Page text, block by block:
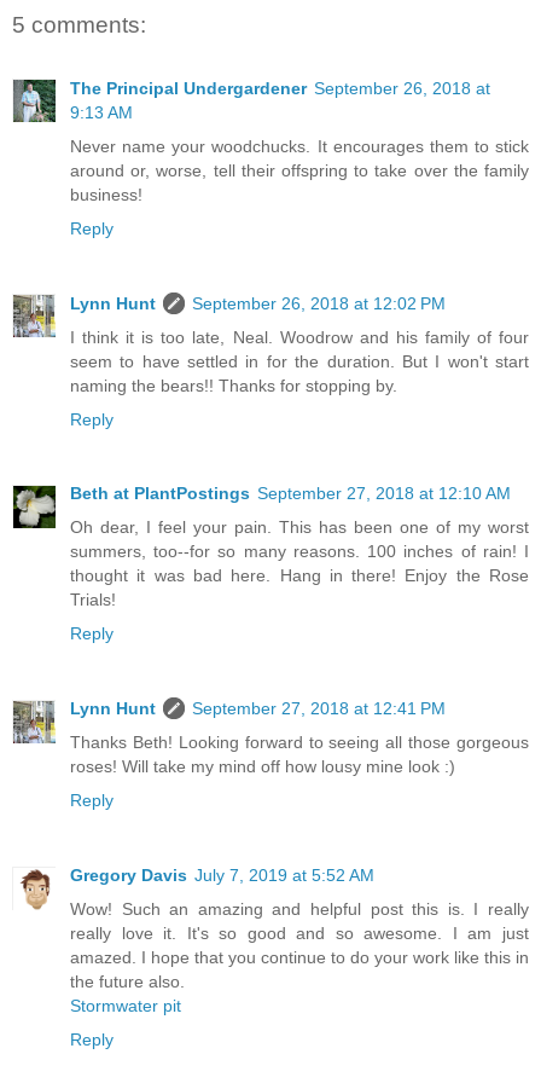
5 comments:
The Principal Undergardener September 26, 2018 at
9:13 AM
Never name your woodchucks. It encourages them to stick
around or, worse, tell their offspring to take over the family
business!
Reply
Lynn Hunt
September 26, 2018 at 12:02 PM
I think it is too late, Neal. Woodrow and his family of four
seem to have settled in for the duration. But I won't start
naming the bears!! Thanks for stopping by.
Reply
Beth at PlantPostings September 27, 2018 at 12:10 AM
Oh dear, I feel your pain. This has been one of my worst
summers, too--for so many reasons. 100 inches of rain! I
thought it was bad here. Hang in there! Enjoy the Rose
Trials!
Reply
Lynn Hunt
September 27, 2018 at 12:41 PM
Thanks Beth! Looking forward to seeing all those gorgeous
roses! Will take my mind off how lousy mine look :)
Reply
Gregory Davis July 7, 2019 at 5:52 AM
Wow! Such an amazing and helpful post this is. I really
really love it. It's so good and so awesome. I am just
amazed. I hope that you continue to do your work like this in
the future also.
Stormwater pit
Reply